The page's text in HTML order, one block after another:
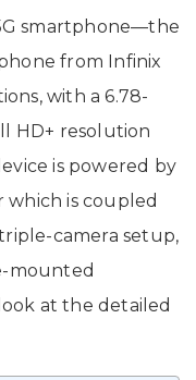
smartphone—the
from Infinix
with a 6.78-
HD+ resolution
is powered by
which is coupled
camera setup,
mounted
at the detailed